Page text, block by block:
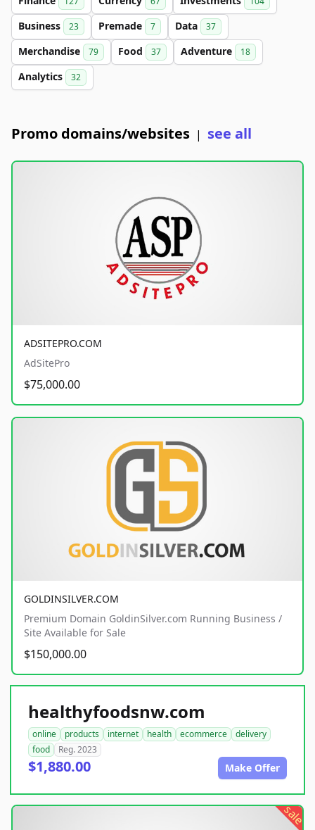
Business 23 Premade 7 Data 37
Merchandise 79 Food 37 Adventure 18
Analytics 32
Promo domains/websites | see all
ADSITEPRO.COM
AdSitePro
$75,000.00
GOLDINSILVER.COM
Premium Domain GoldinSilver.com Running Business /
Site Available for Sale
$150,000.00
healthyfoodsnw.com
online products internet health ecommerce
delivery
food
Reg. 2023
$1,880.00 Make Offer
sale